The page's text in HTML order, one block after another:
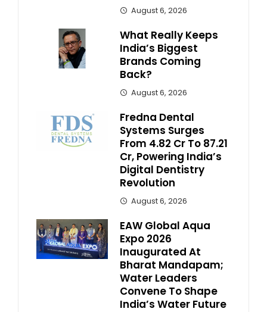
August 6, 2026
What Really Keeps
India’s Biggest
Brands Coming
Back?
August 6, 2026
Fredna Dental
Systems Surges
From ₹4.82 Cr To ₹87.21
Cr, Powering India’s
Digital Dentistry
Revolution
August 6, 2026
EAW Global Aqua
Expo 2026
Inaugurated At
Bharat Mandapam;
Water Leaders
Convene To Shape
India’s Water Future